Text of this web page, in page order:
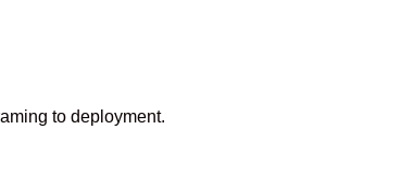
to deployment.